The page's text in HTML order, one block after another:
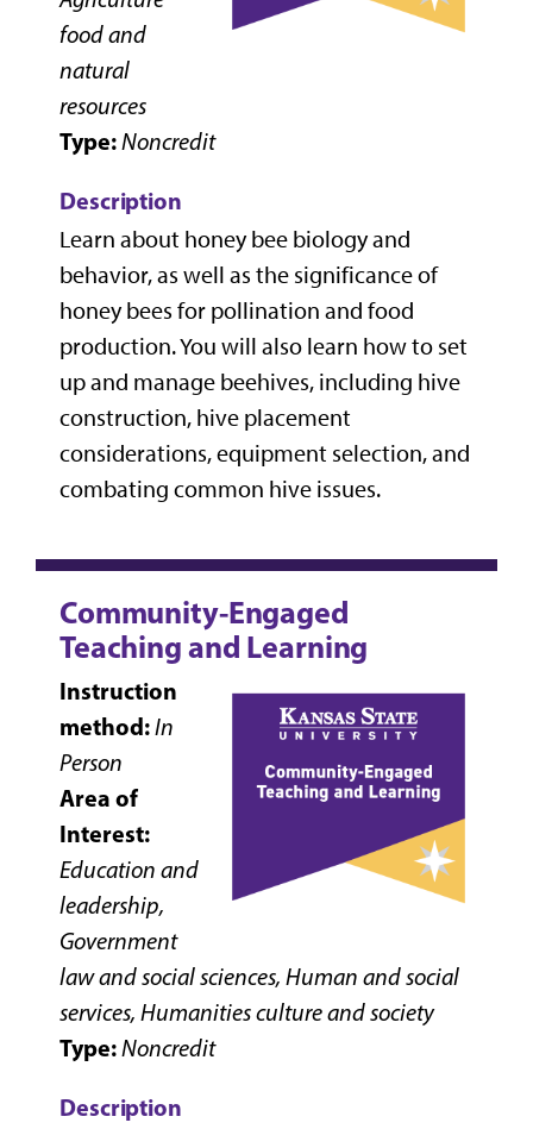
food and
natural
resources
Type:Noncredit
Description
Learn about honey bee biology and
behavior, as well as the significance of
honey bees for pollination and food
production. You will also learn how to set
up and manage beehives, including hive
construction, hive placement
considerations, equipment selection, and
combating common hive issues.
Community-Engaged
Teaching and Learning
Instruction
method:In
Person
Area of
Interest:
Education and
leadership,
Government
law and social sciences, Human and social
services, Humanities culture and society
Type:Noncredit
Description